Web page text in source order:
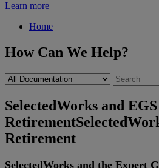
Learn more
Home
How Can We Help?
SelectedWorks and EGS
Retirement
Retirement
SelectedWorks and the Expert